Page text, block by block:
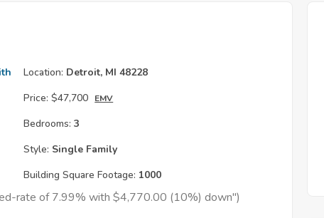
Location: Detroit, MI 48228
Price: $47,700 EMV
Bedrooms: 3
Style: Single Family
Building Square Footage: 1000
rate of 7.99% with $4,770.00 (10%) down")